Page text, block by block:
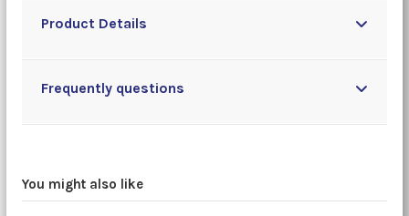
Product Details
Frequently questions
You might also like